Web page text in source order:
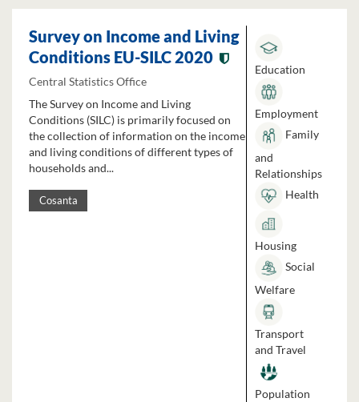
Survey on Income and Living
Conditions EU-SILC 2020
Central Statistics Office
The Survey on Income and Living
Conditions (SILC) is primarily focused on
the collection of information on the income
and living conditions of different types of
households and...
Cosanta
Education
Employment
Family
and
Relationships
Health
Housing
Social
Welfare
Transport
and Travel
Population